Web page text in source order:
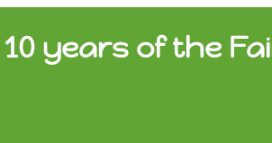
years of the